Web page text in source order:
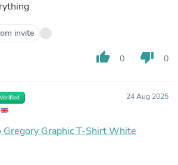
invite
thumb_up 0 thumb_down 0
Verified 24 Aug 2025
Gregory Graphic T-Shirt White